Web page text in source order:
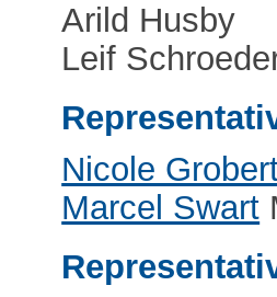
Arild Husby
Leif
Nicole
Marcel Swart